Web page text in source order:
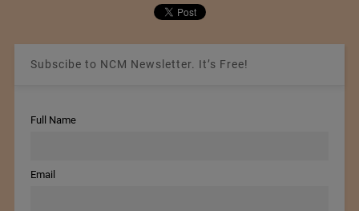
Subscibe to NCM Newsletter. It’s Free!
Full Name
Email